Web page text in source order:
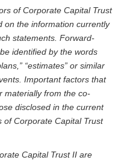
of Corporate Capital Trust
on the information currently
statements. Forward-
identified by the words
“estimates” or similar
Important factors that
materially from the co-
disclosed in the current
of Corporate Capital Trust
Capital Trust II are